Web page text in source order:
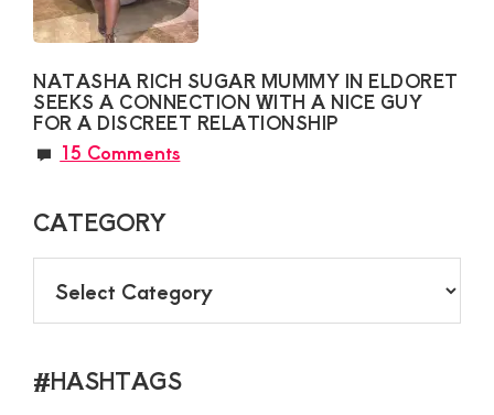
NATASHA RICH SUGAR MUMMY IN ELDORET
SEEKS A CONNECTION WITH A NICE GUY
FOR A DISCREET RELATIONSHIP
15 Comments
CATEGORY
#HASHTAGS